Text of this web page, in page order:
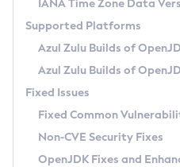
Docker
Paketo Buildpacks
Updating Azul Zulu
Uninstalling Azul Zulu
Windows
macOS
Linux
Other Distributions
Managing Multiple
Windows
macOS
Linux
Download and Installation
How to Use IcedTea-Web
How to Use Deployment Ruleset
Configuration Options
Configuring Security Providers
Migrating Discovery to
Timezone Updater
Incubator and Preview Features
Using Java Flight Recorder
FIPS integration in Zulu
(CRaC)
GC Log Analyzer
Azul Mission Control
Legal Notice
IANA Time Zone Data
Supported Platforms
Azul Zulu Builds of
Azul Zulu Builds of
Fixed Issues
Fixed Common
Non-CVE Security Fixes
OpenJDK Fixes and